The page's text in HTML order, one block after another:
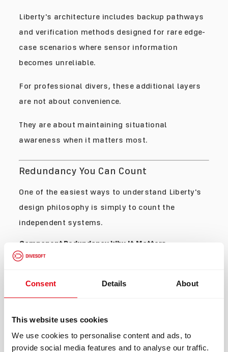
Consent Details About
This website uses cookies
We use cookies to personalise content and ads, to
provide social media features and to analyse our traffic.
Liberty's architecture includes backup pathways
and verification methods designed for rare edge-
case scenarios where sensor information
becomes unreliable.
For professional divers, these additional layers
are not about convenience.
They are about maintaining situational
awareness when it matters most.
Redundancy You Can Count
One of the easiest ways to understand Liberty's
design philosophy is simply to count the
independent systems.
Component Redundancy Why It Matters
Control
Sensors
4 sensors
Provides multiple
Sensors
2 sensors
monitoring and backup
calculations.